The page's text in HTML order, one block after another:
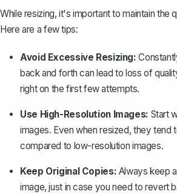
While resizing, it's important to maintain the
Here are a few tips:
Avoid Excessive Resizing:
back and forth can lead to loss of
right on the first few attempts.
Use High-Resolution Images: Start
images. Even when resized, they tend
compared to low-resolution images.
Keep Original Copies: Always keep
image, just in case you need to revert